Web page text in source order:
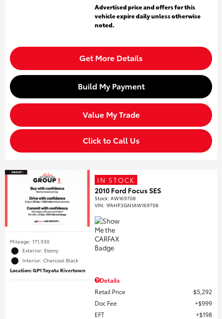
Advertised price and offers for this
vehicle expire daily unless otherwise
noted.
Get More Details
Build My Payment
Value My Trade
Click to Call Us
Mileage: 171,930
Exterior: Ebony
Interior: Charcoal Black
Location: GP1 Toyota Rivertown
IN STOCK
2010 Ford Focus SES
Stock:AW169708
VIN:1FAHP3GN1AW169708
Details
Retail Price
$5,292
Doc Fee
$999
EFT
$198